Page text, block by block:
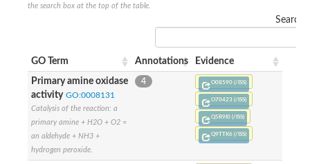
the search box at the top of the table.
Search:
GO Term Annotations Evidence
Primary amine oxidase
activity GO:0008131
Catalysis of the reaction: a
primary amine + H2O + O2 =
an aldehyde + NH3 +
hydrogen peroxide.
4 O08590 (/ISS)
O70423 (/ISS)
Q5R9I0 (/ISS)
Q9TTK6 (/ISS)